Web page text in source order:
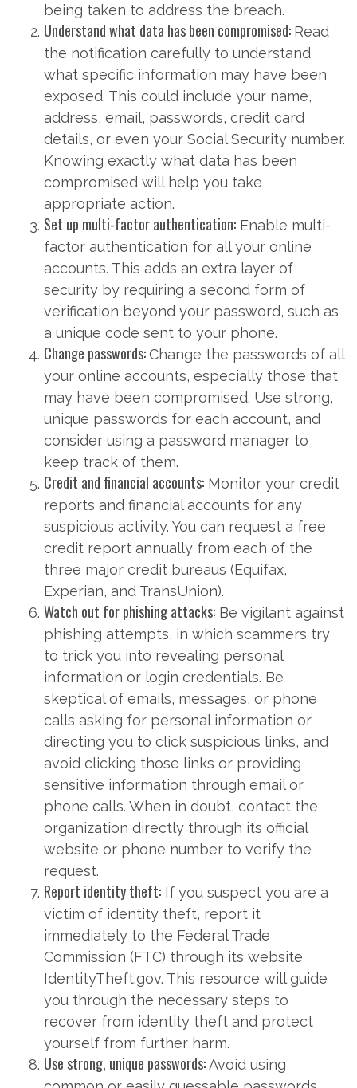
being taken to address the breach.
Understand what data has been compromised: Read
the notification carefully to understand
what specific information may have been
exposed. This could include your name,
address, email, passwords, credit card
details, or even your Social Security number.
Knowing exactly what data has been
compromised will help you take
appropriate action.
Set up multi-factor authentication: Enable multi-
factor authentication for all your online
accounts. This adds an extra layer of
security by requiring a second form of
verification beyond your password, such as
a unique code sent to your phone.
Change passwords:Change the passwords of all
your online accounts, especially those that
may have been compromised. Use strong,
unique passwords for each account, and
consider using a password manager to
keep track of them.
Credit and financial accounts: Monitor your credit
reports and financial accounts for any
suspicious activity. You can request a free
credit report annually from each of the
three major credit bureaus (Equifax,
Experian, and TransUnion).
Watch out for phishing attacks: Be vigilant against
phishing attempts, in which scammers try
to trick you into revealing personal
information or login credentials. Be
skeptical of emails, messages, or phone
calls asking for personal information or
directing you to click suspicious links, and
avoid clicking those links or providing
sensitive information through email or
phone calls. When in doubt, contact the
organization directly through its official
website or phone number to verify the
request.
Report identity theft: If you suspect you are a
victim of identity theft, report it
immediately to the Federal Trade
Commission (FTC) through its website
IdentityTheft.gov. This resource will guide
you through the necessary steps to
recover from identity theft and protect
yourself from further harm.
Use strong, unique passwords:Avoid using